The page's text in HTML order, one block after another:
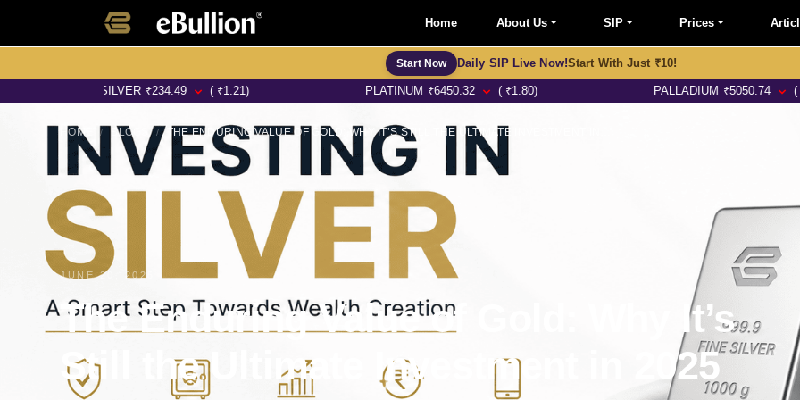
Home About Us SIP Prices
Start Now Daily SIP Live Now!Start With Just ₹10!
234.49 ( ₹1.21) ₹6450.32 ( ₹1.80) ₹5050.74 ( ₹11.48)
HOME / BLOGS /
JUNE 20, 2025
The Enduring Value of Gold: Why It’s
Still the Ultimate Investment in 2025